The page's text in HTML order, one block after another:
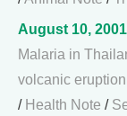
August 10, 2001
Malaria in
volcanic eruption
/ Health Note /